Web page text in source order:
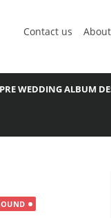
Contact us
PRE WEDDING ALBUM